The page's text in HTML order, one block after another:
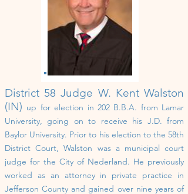
District 58Judge W. Kent Walston
(IN) up for election in 202 B.B.A. from Lamar
University, going on to receive his J.D. from
Baylor University. Prior to his election to the 58th
District Court, Walston was a municipal court
judge for the City of Nederland. He previously
worked as an attorney in private practice in
Jefferson County and gained over nine years of